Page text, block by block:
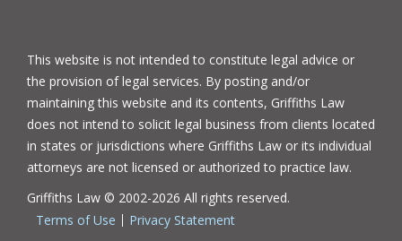
This website is not intended to constitute legal advice or
the provision of legal services. By posting and/or
maintaining this website and its contents, Griffiths Law
does not intend to solicit legal business from clients located
in states or jurisdictions where Griffiths Law or its individual
attorneys are not licensed or authorized to practice law.
Griffiths Law © 2002-2026 All rights reserved.
Terms of Use
Privacy Statement